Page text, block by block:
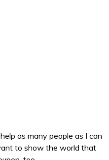
as many people as I can
to show the world that